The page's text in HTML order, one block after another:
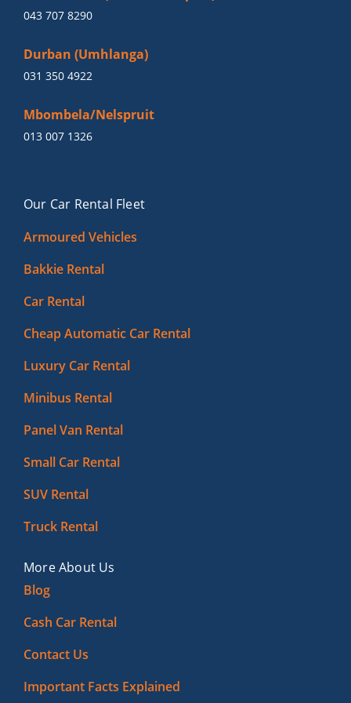
043 707 8290
Durban (Umhlanga)
031 350 4922
Mbombela/Nelspruit
013 007 1326
Our Car Rental Fleet
Armoured Vehicles
Bakkie Rental
Car Rental
Cheap Automatic Car Rental
Luxury Car Rental
Minibus Rental
Panel Van Rental
Small Car Rental
SUV Rental
Truck Rental
More About Us
Blog
Cash Car Rental
Contact Us
Important Facts Explained